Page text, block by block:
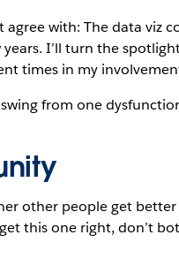
with: The data viz
I’ll turn the
times in my
from one
other people get
this one right, don’t